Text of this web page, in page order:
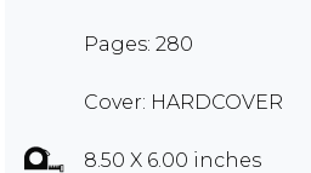
Pages: 280
Cover: HARDCOVER
8.50 X 6.00 inches